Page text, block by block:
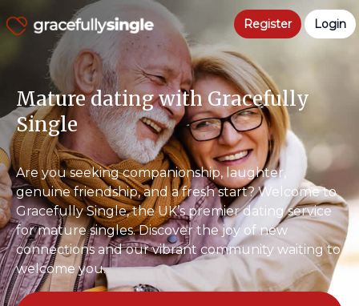
Register Login
Mature dating with Gracefully
Single
Are you seeking companionship, laughter,
genuine friendship, and a fresh start? Welcome to
Gracefully Single, the UK’s premier dating service
for mature singles. Discover the joy of new
connections and our vibrant community waiting to
welcome you.